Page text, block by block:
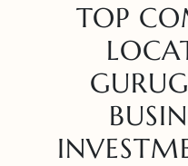
TOP